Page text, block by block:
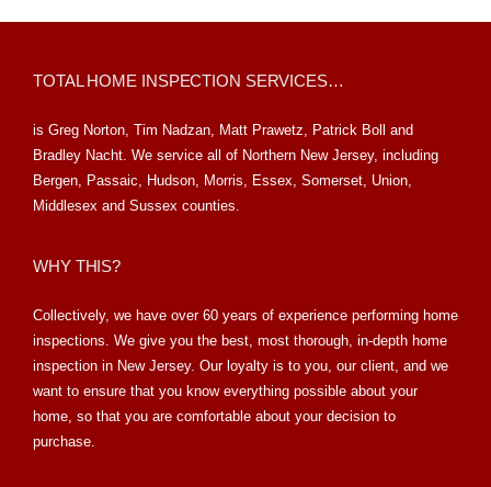
TOTAL HOME INSPECTION SERVICES…
is Greg Norton, Tim Nadzan, Matt Prawetz, Patrick Boll and
Bradley Nacht. We service all of Northern New Jersey, including
Bergen, Passaic, Hudson, Morris, Essex, Somerset, Union,
Middlesex and Sussex counties.
WHY THIS?
Collectively, we have over 60 years of experience performing home
inspections. We give you the best, most thorough, in-depth home
inspection in New Jersey. Our loyalty is to you, our client, and we
want to ensure that you know everything possible about your
home, so that you are comfortable about your decision to
purchase.